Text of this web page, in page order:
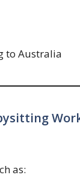
to Australia
as: